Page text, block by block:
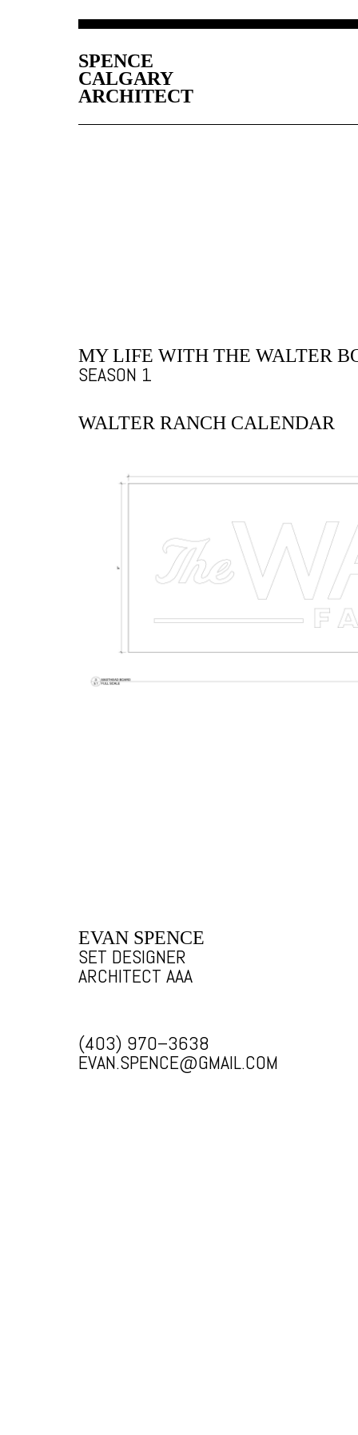
SPENCE
CALGARY
ARCHITECT
MY LIFE WITH THE WALTER
SEASON 1
WALTER RANCH CALENDAR
EVAN SPENCE
SET DESIGNER
ARCHITECT AAA
(403) 970–3638
EVAN.SPENCE@GMAIL.COM